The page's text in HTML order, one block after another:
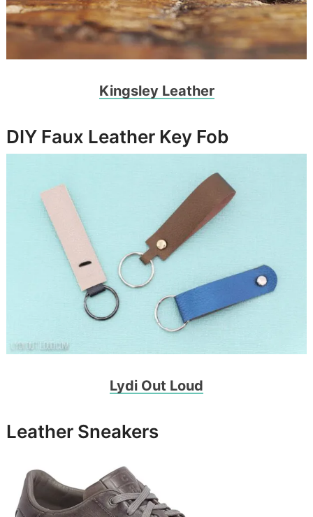
Kingsley Leather
DIY Faux Leather Key Fob
Lydi Out Loud
Leather Sneakers